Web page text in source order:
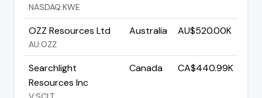
NASDAQ:KWE
OZZ Resources Ltd
AU:OZZ
Australia AU$520.00K
Searchlight
Resources Inc
Canada CA$440.99K